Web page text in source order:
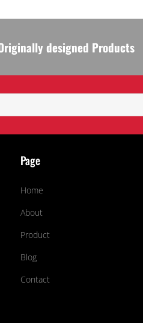
designed Products
Page
Home
About
Product
Blog
Contact